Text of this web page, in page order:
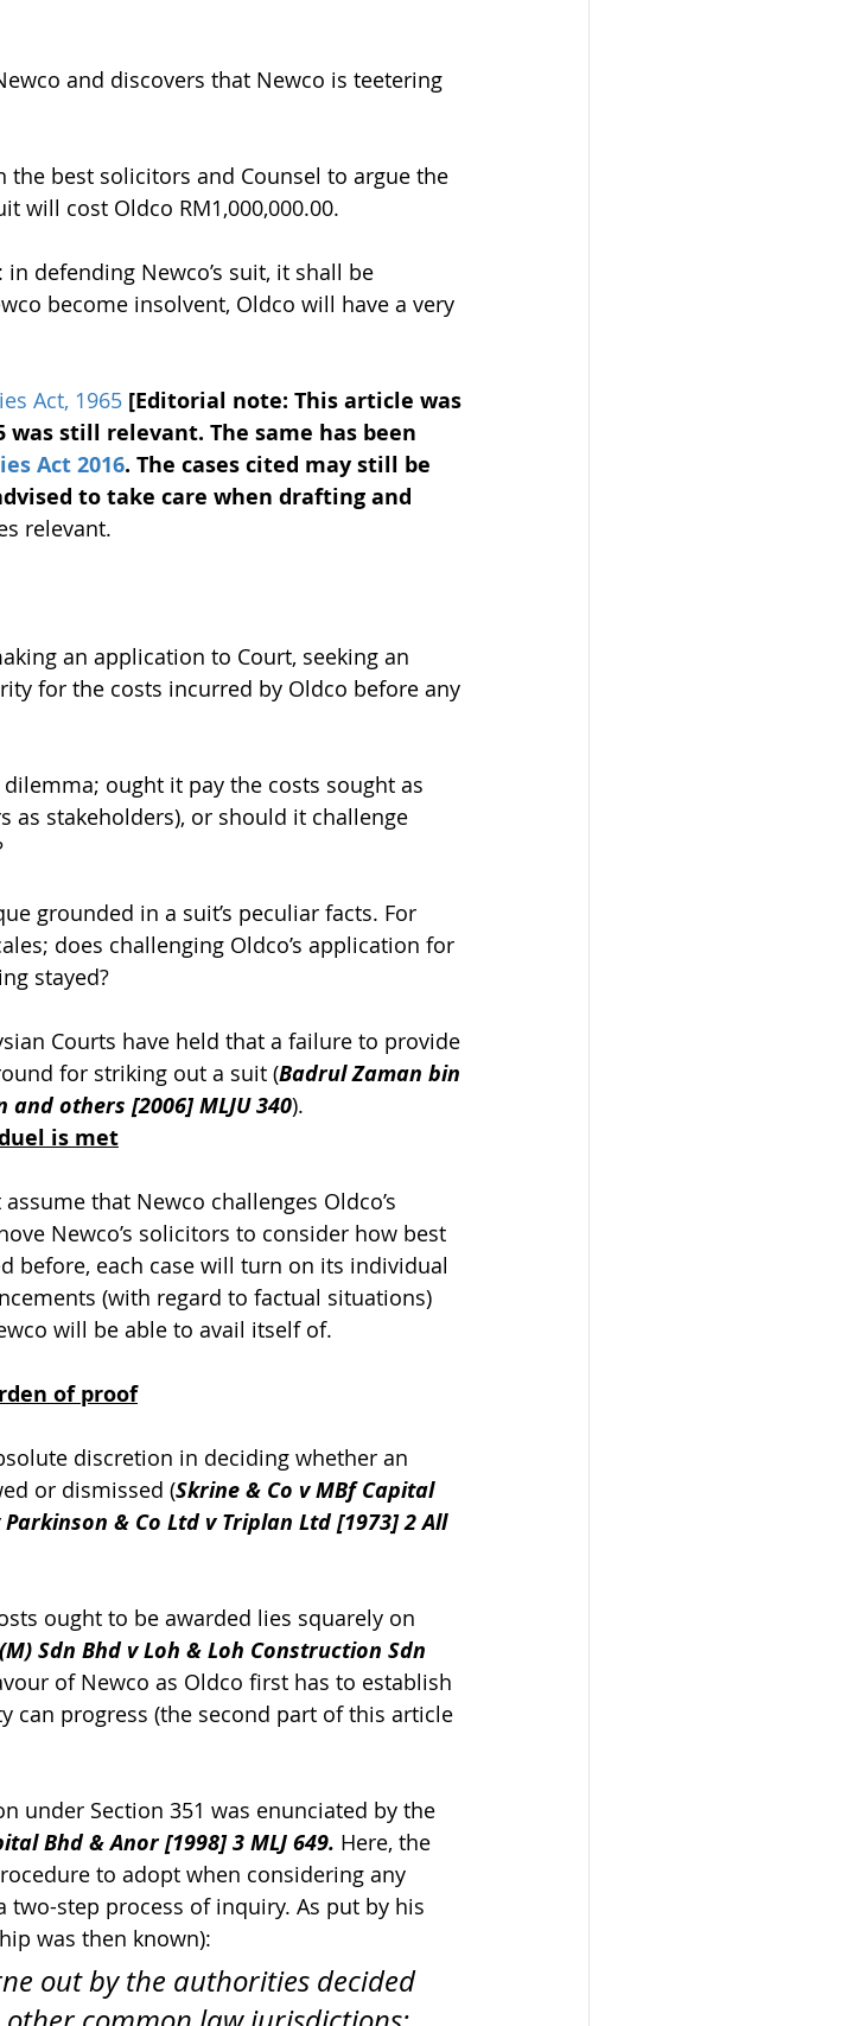
and discovers that Newco is teetering
the best solicitors and Counsel to argue the
will cost Oldco RM1,000,000.00.
defending Newco’s suit, it shall be
become insolvent, Oldco will have a very
Act, 1965 [Editorial note: This article was
still relevant. The same has been
Act 2016. The cases cited may still be
to take care when drafting and
relevant.
an application to Court, seeking an
for the costs incurred by Oldco before any
ought it pay the costs sought as
as stakeholders), or should it challenge
grounded in a suit’s peculiar facts. For
does challenging Oldco’s application for
stayed?
Courts have held that a failure to provide
for striking out a suit (Badrul Zaman bin
and others [2006] MLJU 340).
is met
that Newco challenges Oldco’s
Newco’s solicitors to consider how best
before, each case will turn on its individual
(with regard to factual situations)
will be able to avail itself of.
of proof
discretion in deciding whether an
or dismissed (Skrine & Co v MBf Capital
& Co Ltd v Triplan Ltd [1973] 2 All
ought to be awarded lies squarely on
Sdn Bhd v Loh & Loh Construction Sdn
of Newco as Oldco first has to establish
can progress (the second part of this article
under Section 351 was enunciated by the
Bhd & Anor [1998] 3 MLJ 649. Here, the
to adopt when considering any
two-step process of inquiry. As put by his
was then known):
out by the authorities decided